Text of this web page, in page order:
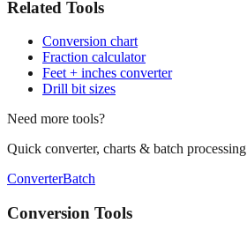
Related Tools
Conversion chart
Fraction calculator
Feet + inches converter
Drill bit sizes
Need more tools?
Quick converter, charts & batch processing
ConverterBatch
Conversion Tools